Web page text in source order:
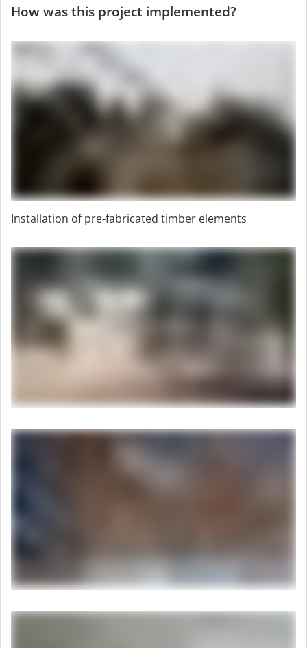
How was this project implemented?
Installation of pre-fabricated timber elements